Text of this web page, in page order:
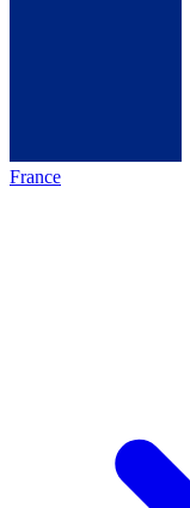
France